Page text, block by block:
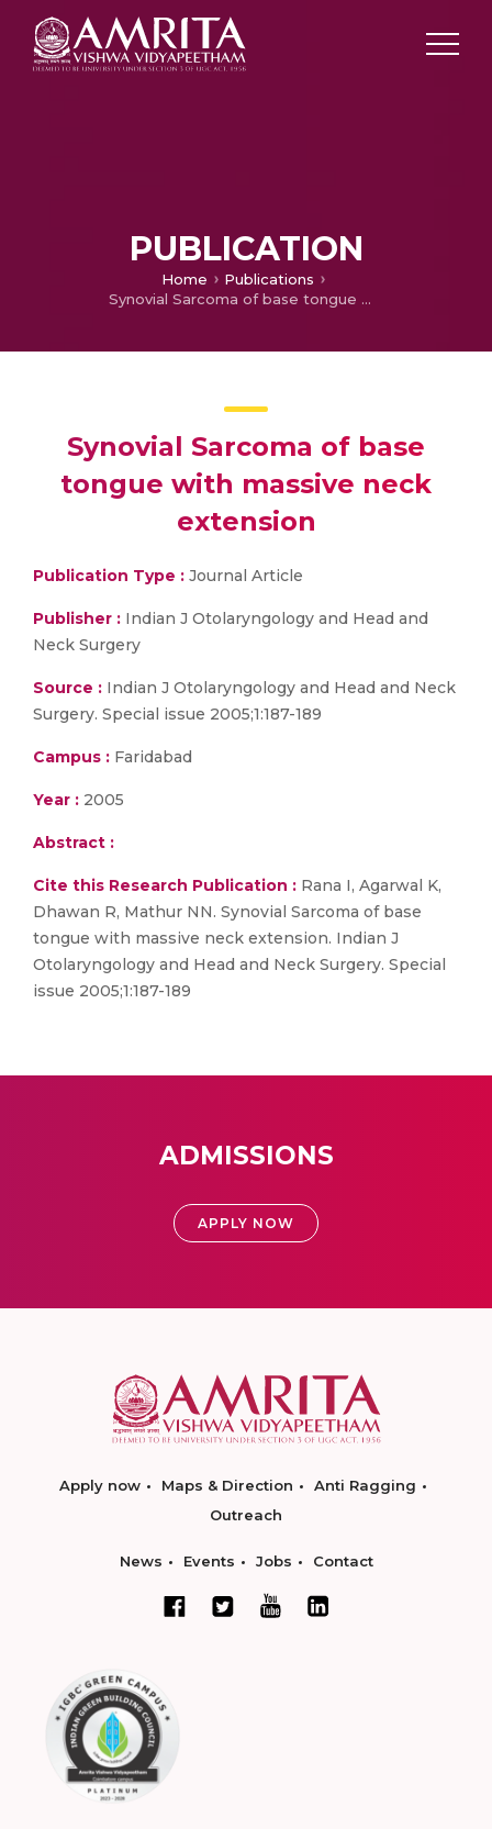
PUBLICATION
Home
Publications
Synovial Sarcoma of base tongue with massive neck extension
Synovial Sarcoma of base
tongue with massive neck
extension
Publication Type : Journal Article
Publisher : Indian J Otolaryngology and Head and
Neck Surgery
Source : Indian J Otolaryngology and Head and Neck
Surgery. Special issue 2005;1:187-189
Campus : Faridabad
Year : 2005
Abstract :
Cite this Research Publication : Rana I, Agarwal K,
Dhawan R, Mathur NN. Synovial Sarcoma of base
tongue with massive neck extension. Indian J
Otolaryngology and Head and Neck Surgery. Special
issue 2005;1:187-189
ADMISSIONS
APPLY NOW
Apply now Maps & Direction
Anti Ragging
Outreach
News Events Jobs Contact